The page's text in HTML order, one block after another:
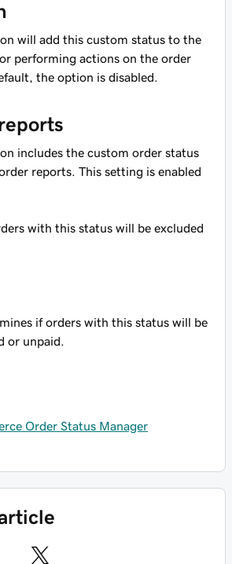
will add this custom status to the
performing actions on the order
the option is disabled.
includes the custom order status
reports. This setting is enabled
with this status will be excluded
if orders with this status will be
or unpaid.
Order Status Manager